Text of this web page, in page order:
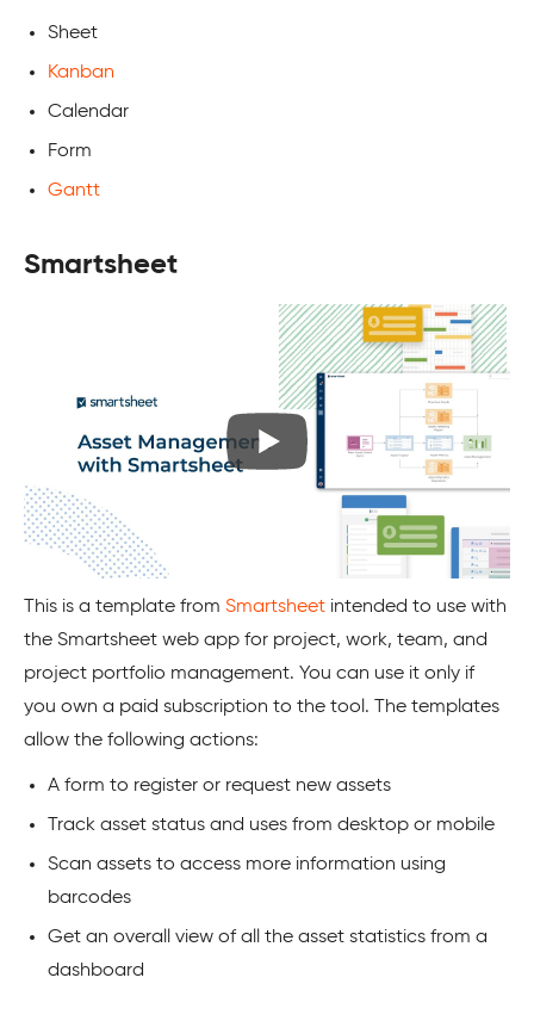
Sheet
Kanban
Calendar
Form
Gantt
Smartsheet
This is a template from Smartsheet intended to use with
the Smartsheet web app for project, work, team, and
project portfolio management. You can use it only if
you own a paid subscription to the tool. The templates
allow the following actions:
A form to register or request new assets
Track asset status and uses from desktop or mobile
Scan assets to access more information using
barcodes
Get an overall view of all the asset statistics from a
dashboard